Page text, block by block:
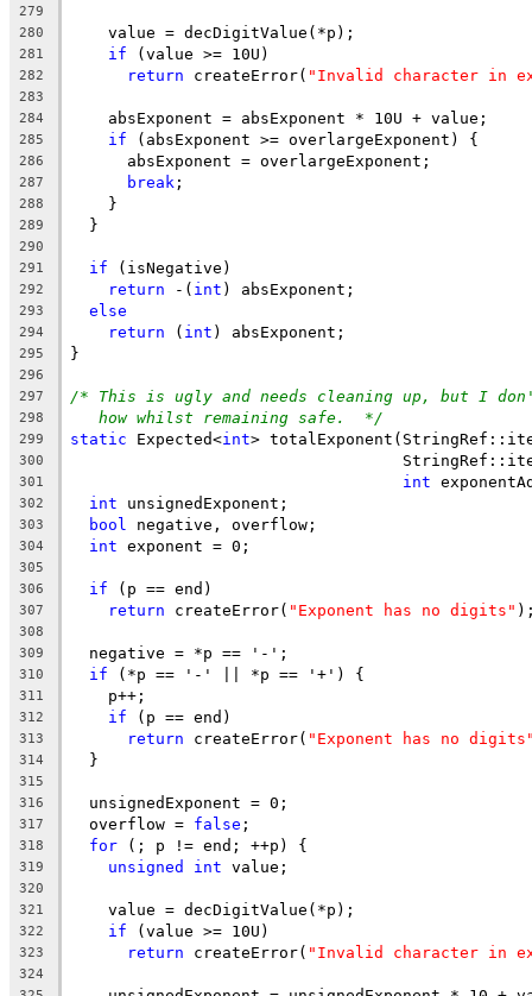
279
280
    value = decDigitValue(*p);
281 if (value >= 10U)
282 return createError( "Invalid character in
283
284
    absExponent = absExponent * 10U + value;
285 if (absExponent >= overlargeExponent) {
286
      absExponent = overlargeExponent;
287 break ;
288
    }
289
  }
290
291
if (isNegative)
292 return -( int ) absExponent;
293 else
294 return ( int ) absExponent;
295 }
296
297
/* This is ugly and needs cleaning up, but I
298 how whilst remaining safe.  */
299 static Expected<int>
300
301 int
302 int unsignedExponent;
303 bool negative, overflow;
304 int exponent = 0;
305
306
if (p == end)
307 return createError( "Exponent has no digits"
308
309
  negative = *p == '-';
310 if (*p == '-' || *p == '+') {
311
    p++;
312 if (p == end)
313 return createError( "Exponent has no
314
  }
315
316
  unsignedExponent = 0;
317
  overflow =
false ;
318 for (; p != end; ++p) {
319 unsigned int value;
320
321
    value = decDigitValue(*p);
322 if (value >= 10U)
323 return createError( "Invalid character in
324